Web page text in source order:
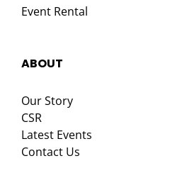
Event Rental
ABOUT
Our Story
CSR
Latest Events
Contact Us